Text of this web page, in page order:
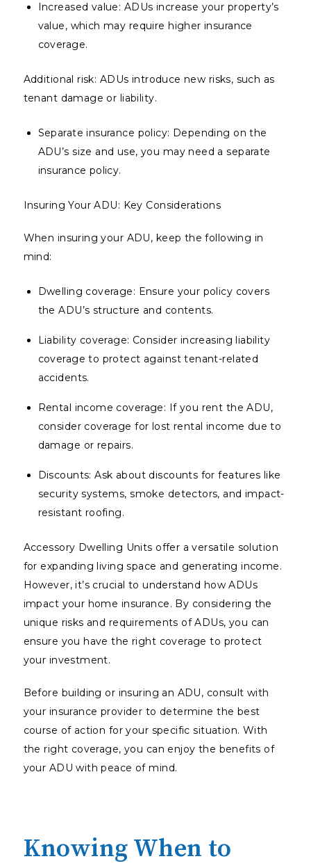
Increased value: ADUs increase your property’s
value, which may require higher insurance
coverage.
Additional risk: ADUs introduce new risks, such as
tenant damage or liability.
Separate insurance policy: Depending on the
ADU’s size and use, you may need a separate
insurance policy.
Insuring Your ADU: Key Considerations
When insuring your ADU, keep the following in
mind:
Dwelling coverage: Ensure your policy covers
the ADU’s structure and contents.
Liability coverage: Consider increasing liability
coverage to protect against tenant-related
accidents.
Rental income coverage: If you rent the ADU,
consider coverage for lost rental income due to
damage or repairs.
Discounts: Ask about discounts for features like
security systems, smoke detectors, and impact-
resistant roofing.
Accessory Dwelling Units offer a versatile solution
for expanding living space and generating income.
However, it’s crucial to understand how ADUs
impact your home insurance. By considering the
unique risks and requirements of ADUs, you can
ensure you have the right coverage to protect
your investment.
Before building or insuring an ADU, consult with
your insurance provider to determine the best
course of action for your specific situation. With
the right coverage, you can enjoy the benefits of
your ADU with peace of mind.
Knowing When to